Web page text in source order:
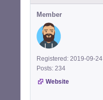
Member
Registered: 2019-09-24
Posts: 234
Website